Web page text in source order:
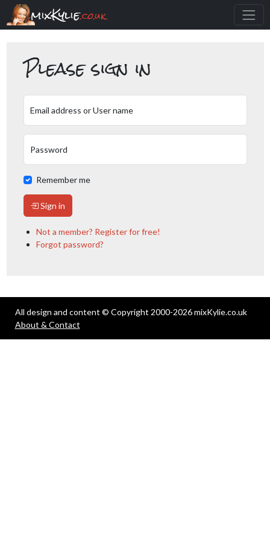
mixKylie.co.uk
Please sign in
Email address or User name
Password
Remember me
Sign in
Not a member? Register for free!
Forgot password?
All design and content © Copyright 2000-2026 mixKylie.co.uk
About & Contact